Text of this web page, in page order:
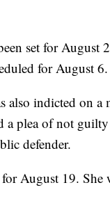
set for August
for August 6.
also indicted on a
a plea of not
defender.
August 19. She